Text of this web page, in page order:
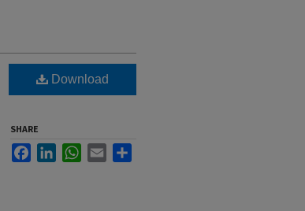
Download
SHARE
FacebookLinkedInWhatsApp
Email